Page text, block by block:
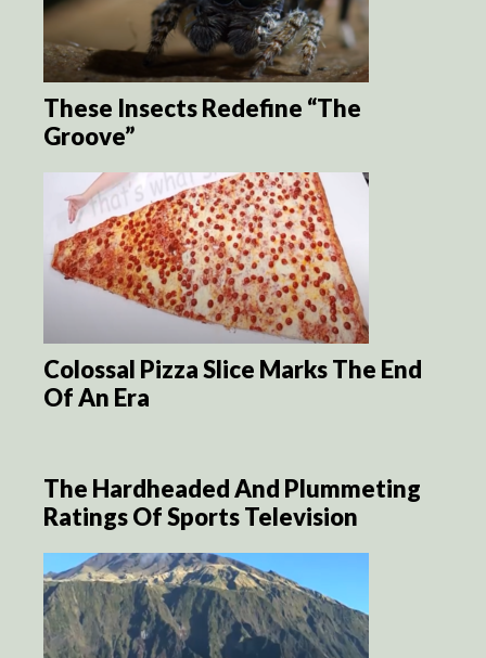
These Insects Redefine “The
Groove”
Colossal Pizza Slice Marks The End
Of An Era
The Hardheaded And Plummeting
Ratings Of Sports Television